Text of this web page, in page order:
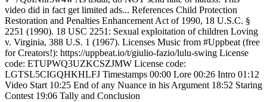
video did in fact get limited ads... References Child Protection
Restoration and Penalties Enhancement Act of 1990, 18 U.S.C. §
2251 (1990). 18 USC 2251: Sexual exploitation of children Loving
v. Virginia, 388 U.S. 1 (1967). Licenses Music from #Uppbeat (free
for Creators!): https://uppbeat.io/t/giulio-fazio/lulu-swing License
code: ETUPWQ3UZKCSZJMW License code:
LGTSL5CIGQHKHLFJ Timestamps 00:00 Lore 00:26 Intro 01:12
Video Start 10:25 End of any Nuance in his Argument 18:52 Staring
Contest 19:06 Tally and Conclusion